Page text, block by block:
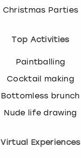
Christmas Parties
Top Activities
Paintballing
Cocktail making
Bottomless brunch
Nude life drawing
Virtual Experiences